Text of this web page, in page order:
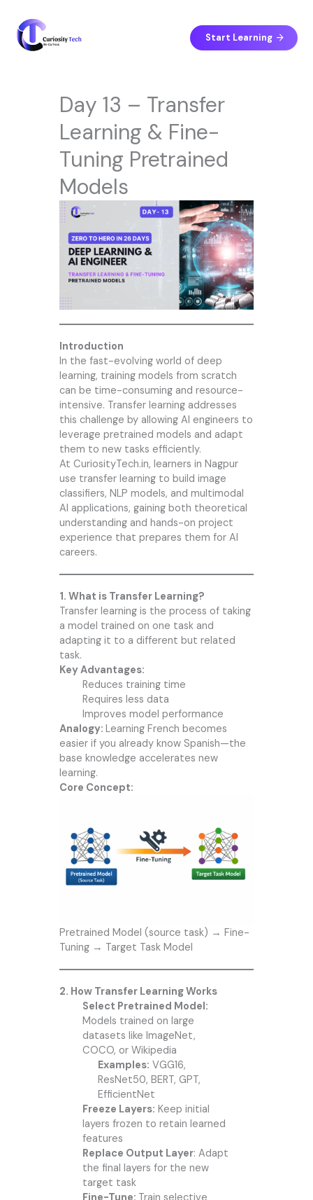
content
Start Learning
Day 13 – Transfer
Learning & Fine-
Tuning Pretrained
Models
Introduction
In the fast-evolving world of deep
learning, training models from scratch
can be time-consuming and resource-
intensive. Transfer learning addresses
this challenge by allowing AI engineers to
leverage pretrained models and adapt
them to new tasks efficiently.
At CuriosityTech.in, learners in Nagpur
use transfer learning to build image
classifiers, NLP models, and multimodal
AI applications, gaining both theoretical
understanding and hands-on project
experience that prepares them for AI
careers.
1. What is Transfer Learning?
Transfer learning is the process of taking
a model trained on one task and
adapting it to a different but related
task.
Key Advantages:
Reduces training time
Requires less data
Improves model performance
Analogy: Learning French becomes
easier if you already know Spanish—the
base knowledge accelerates new
learning.
Core Concept:
Pretrained Model (source task) → Fine-
Tuning → Target Task Model
2. How Transfer Learning Works
Select Pretrained Model:
Models trained on large
datasets like ImageNet,
COCO, or Wikipedia
Examples: VGG16,
ResNet50, BERT, GPT,
EfficientNet
Freeze Layers: Keep initial
layers frozen to retain learned
features
Replace Output Layer: Adapt
the final layers for the new
target task